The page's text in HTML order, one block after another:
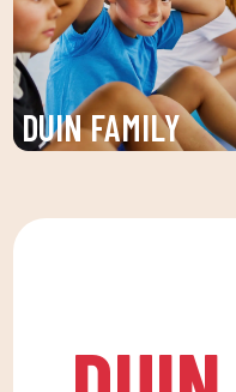
unforgettable summer!
DUIN FAMILY
We believe in physical
a healthy life, which
environment that